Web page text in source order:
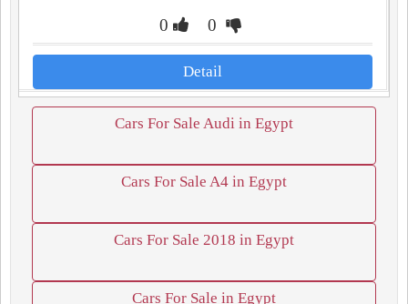
0 0
Detail
Cars For Sale Audi in Egypt
Cars For Sale A4 in Egypt
Cars For Sale 2018 in Egypt
Cars For Sale in Egypt